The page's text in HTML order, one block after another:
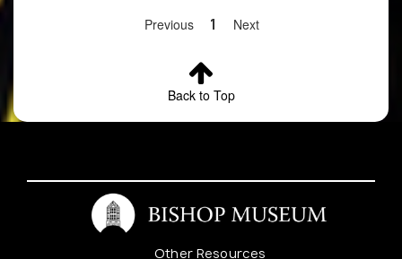
Waimanalo,
Previous 1 Next
Back to Top
Other Resources